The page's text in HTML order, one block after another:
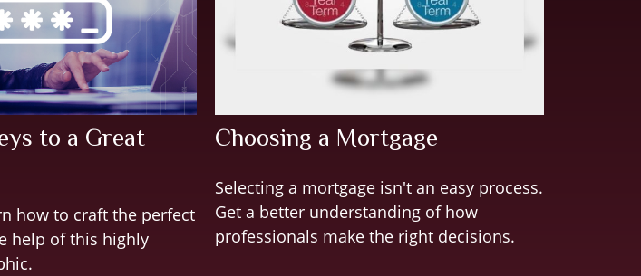
to a Great
how to craft the perfect
help of this highly
Choosing a Mortgage
Selecting a mortgage isn't an easy process.
Get a better understanding of how
professionals make the right decisions.